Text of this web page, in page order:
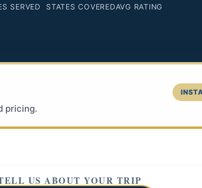
SERVED STATES COVEREDAVG RATING
pricing.
US ABOUT YOUR TRIP